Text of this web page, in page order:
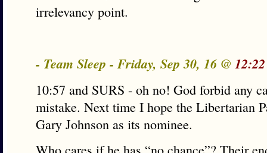
irrelevancy point.
- Team Sleep - Friday, Sep 30, 16 @
10:57 and SURS - oh no! God forbid any
mistake. Next time I hope the Libertarian
Gary Johnson as its nominee.